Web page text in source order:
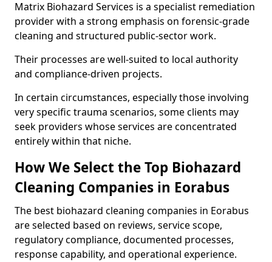
Matrix Biohazard Services is a specialist remediation
provider with a strong emphasis on forensic-grade
cleaning and structured public-sector work.
Their processes are well-suited to local authority
and compliance-driven projects.
In certain circumstances, especially those involving
very specific trauma scenarios, some clients may
seek providers whose services are concentrated
entirely within that niche.
How We Select the Top Biohazard
Cleaning Companies in Eorabus
The best biohazard cleaning companies in Eorabus
are selected based on reviews, service scope,
regulatory compliance, documented processes,
response capability, and operational experience.